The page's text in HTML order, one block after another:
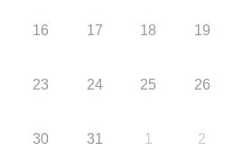
16 17 18 19
23 24 25 26
30 31 1 2